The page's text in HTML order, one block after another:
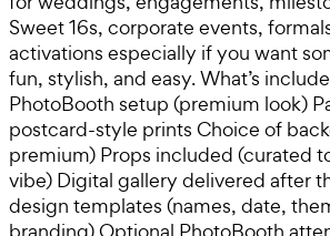
Sweet 16s, corporate events,
activations especially if you want
fun, stylish, and easy. What’s
PhotoBooth setup (premium look)
postcard-style prints Choice of
premium) Props included (curated
vibe) Digital gallery delivered after
design templates (names, date,
branding) Optional PhotoBooth